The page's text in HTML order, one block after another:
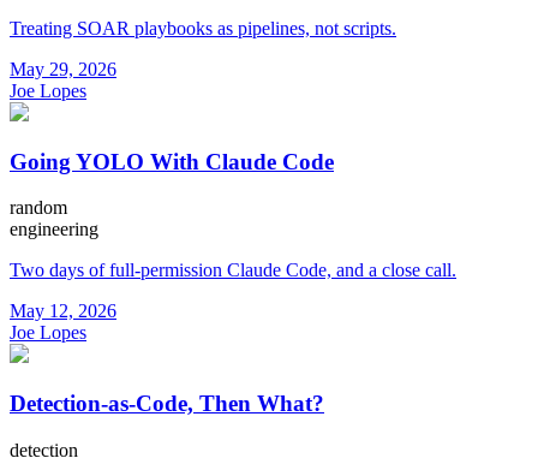
Treating SOAR playbooks as pipelines, not scripts.
May 29, 2026
Joe Lopes
Going YOLO With Claude Code
random
engineering
Two days of full-permission Claude Code, and a close call.
May 12, 2026
Joe Lopes
Detection-as-Code, Then What?
detection